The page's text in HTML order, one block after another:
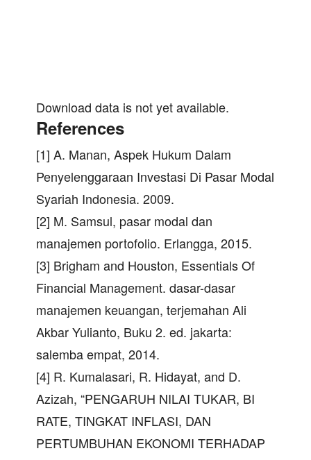
Download data is not yet available.
References
[1] A. Manan, Aspek Hukum Dalam
Penyelenggaraan Investasi Di Pasar Modal
Syariah Indonesia. 2009.
[2] M. Samsul, pasar modal dan
manajemen portofolio. Erlangga, 2015.
[3] Brigham and Houston, Essentials Of
Financial Management. dasar-dasar
manajemen keuangan, terjemahan Ali
Akbar Yulianto, Buku 2. ed. jakarta:
salemba empat, 2014.
[4] R. Kumalasari, R. Hidayat, and D.
Azizah, “PENGARUH NILAI TUKAR, BI
RATE, TINGKAT INFLASI, DAN
PERTUMBUHAN EKONOMI TERHADAP